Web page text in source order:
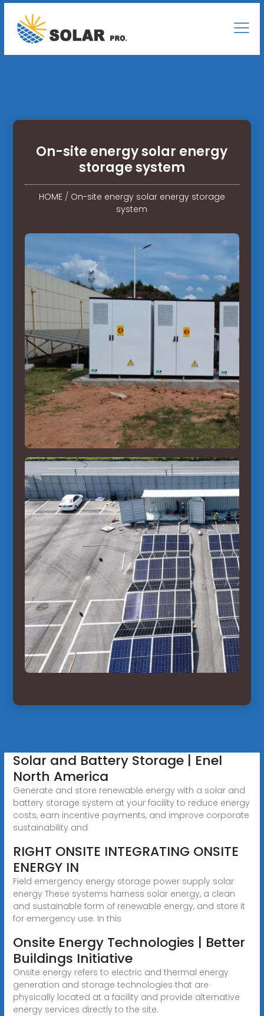
On-site energy solar energy
storage system
HOME/ On-site energy solar energy storage
system
Solar and Battery Storage | Enel
North America
Generate and store renewable energy with a solar and
battery storage system at your facility to reduce energy
costs, earn incentive payments, and improve corporate
sustainability and
RIGHT ONSITE INTEGRATING ONSITE
ENERGY IN
Field emergency energy storage power supply solar
energy These systems harness solar energy, a clean
and sustainable form of renewable energy, and store it
for emergency use. In this
Onsite Energy Technologies | Better
Buildings Initiative
Onsite energy refers to electric and thermal energy
generation and storage technologies that are
physically located at a facility and provide alternative
energy services directly to the site.